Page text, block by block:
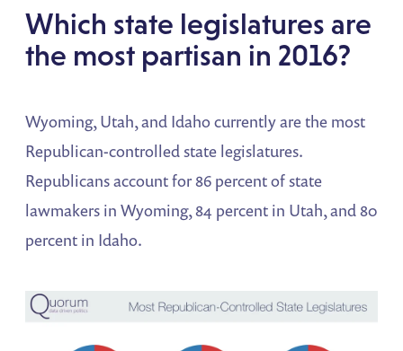
Which state legislatures are
the most partisan in 2016?
Wyoming, Utah, and Idaho currently are the most
Republican-controlled state legislatures.
Republicans account for 86 percent of state
lawmakers in Wyoming, 84 percent in Utah, and 80
percent in Idaho.